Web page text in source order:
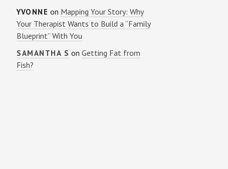
YVONNE on Mapping Your Story: Why
Your Therapist Wants to Build a “Family
Blueprint” With You
SAMANTHA S on Getting Fat from
Fish?